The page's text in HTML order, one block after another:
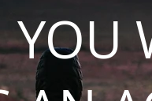
YOU